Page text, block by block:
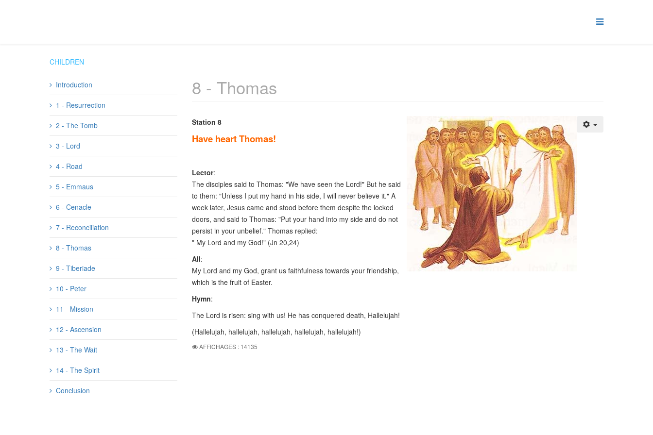
CHILDREN
Introduction
1 - Resurrection
2 - The Tomb
3 - Lord
4 - Road
5 - Emmaus
6 - Cenacle
7 - Reconciliation
8 - Thomas
9 - Tiberiade
10 - Peter
11 - Mission
12 - Ascension
13 - The Wait
14 - The Spirit
Conclusion
8 - Thomas
Station 8
Have heart Thomas!
Lector:
The disciples said to Thomas: "We have seen the Lord!" But he said
to them: "Unless I put my hand in his side, I will never believe it." A
week later, Jesus came and stood before them despite the locked
doors, and said to Thomas: "Put your hand into my side and do not
persist in your unbelief." Thomas replied:
" My Lord and my God!" (Jn 20,24)
All:
My Lord and my God, grant us faithfulness towards your friendship,
which is the fruit of Easter.
Hymn:
The Lord is risen: sing with us! He has conquered death, Hallelujah!
(Hallelujah, hallelujah, hallelujah, hallelujah, hallelujah!)
AFFICHAGES : 14135